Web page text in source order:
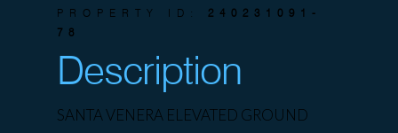
PROPERTY ID: 240231091-
78
Description
SANTA VENERA ELEVATED GROUND